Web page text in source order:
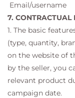
Email/username
7.
1. The basic
(type, quantity,
on the website of
by the seller, you
relevant product
campaign date.